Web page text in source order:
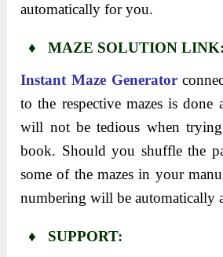
automatically for you.
♦ MAZE SOLUTION LINK:
Instant Maze Generator
to the respective mazes is done
will not be tedious when trying
book. Should you shuffle the
some of the mazes in your
numbering will be automatically
♦ SUPPORT: